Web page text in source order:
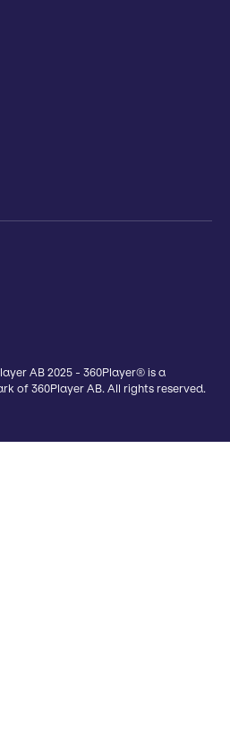
AB 2025 - 360Player® is a
of 360Player AB. All rights reserved.